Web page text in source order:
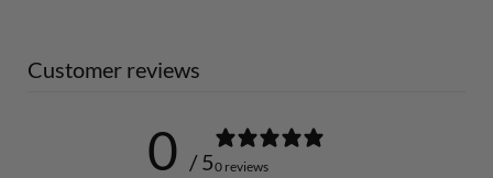
Customer reviews
0 / 50 reviews